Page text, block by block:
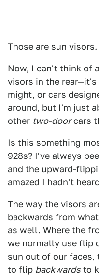
Those are sun visors.
Now, I can't think of
visors in the
might, or cars
around, but I'm just
other two-doorcars
Is this something
928s? I've always
and the upward-
amazed I hadn't
The way the visors
backwards from
as well. Where the
we normally use flip
sun out of our faces,
to flip backwards to